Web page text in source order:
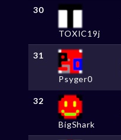
30
TOXIC19j
31
Psyger0
32
BigShark